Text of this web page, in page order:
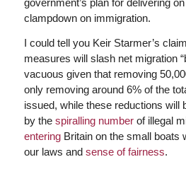
government’s plan for delivering
clampdown on immigration.
I could tell you Keir Starmer’s
measures will slash net migration
vacuous given that removing
only removing around 6% of the
issued, while these reductions will
by the spiralling numberof illegal
enteringBritain on the small boats
our laws and sense of fairness.